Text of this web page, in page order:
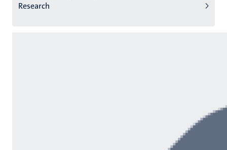
Research